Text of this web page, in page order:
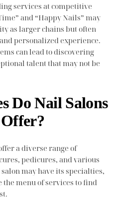
services at competitive
and “Happy Nails” may
as larger chains but often
personalized experience.
can lead to discovering
talent that may not be
Do Nail Salons
a diverse range of
pedicures, and various
may have its specialties,
the menu of services to find